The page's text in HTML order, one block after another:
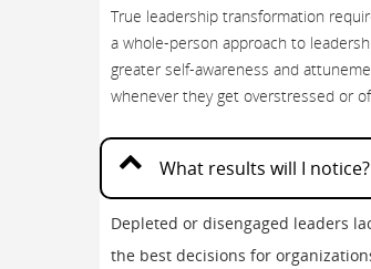
True leadership transformation
a whole-person approach to
greater self-awareness and
whenever they get overstressed or
What results will I notice?
Depleted or disengaged leaders
the best decisions for